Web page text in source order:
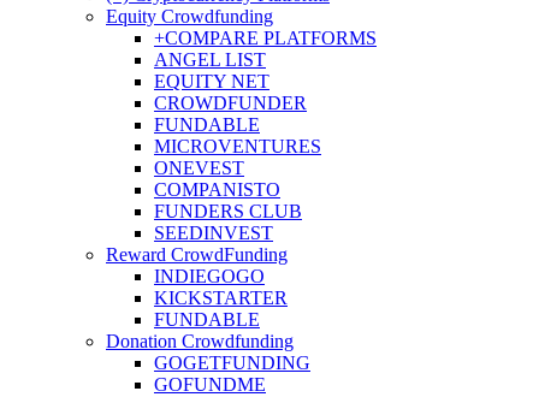
Equity Crowdfunding
+COMPARE PLATFORMS
ANGEL LIST
EQUITY NET
CROWDFUNDER
FUNDABLE
MICROVENTURES
ONEVEST
COMPANISTO
FUNDERS CLUB
SEEDINVEST
Reward CrowdFunding
INDIEGOGO
KICKSTARTER
FUNDABLE
Donation Crowdfunding
GOGETFUNDING
GOFUNDME